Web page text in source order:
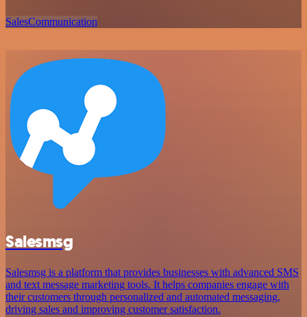
SalesCommunication
Salesmsg
Salesmsg is a platform that provides businesses with advanced SMS
and text message marketing tools. It helps companies engage with
their customers through personalized and automated messaging,
driving sales and improving customer satisfaction.